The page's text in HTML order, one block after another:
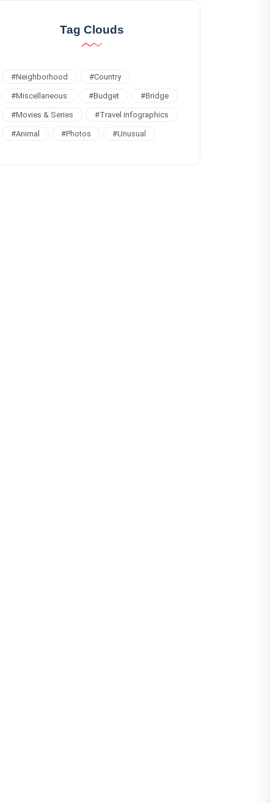
Tag Clouds
#Neighborhood #Country
#Miscellaneous #Budget #Bridge
#Movies & Series #Travel infographics
#Animal #Photos #Unusual